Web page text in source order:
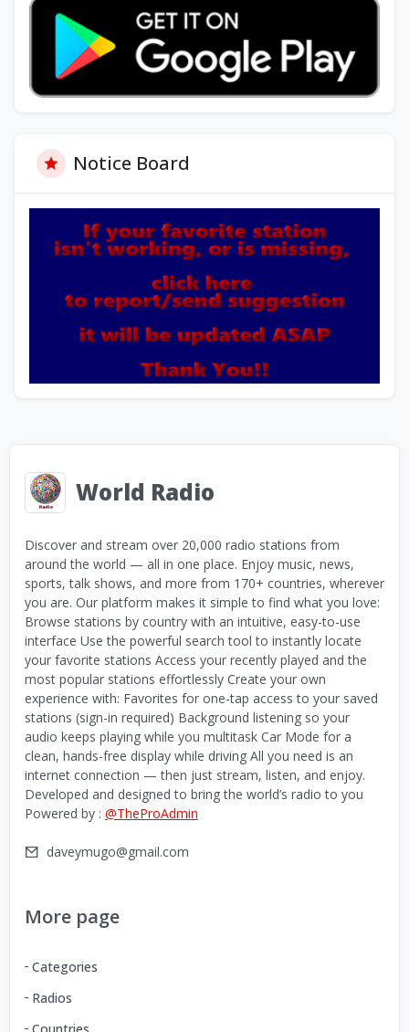
Notice Board
World Radio
Discover and stream over 20,000 radio stations from
around the world — all in one place. Enjoy music, news,
sports, talk shows, and more from 170+ countries, wherever
you are. Our platform makes it simple to find what you love:
Browse stations by country with an intuitive, easy-to-use
interface Use the powerful search tool to instantly locate
your favorite stations Access your recently played and the
most popular stations effortlessly Create your own
experience with: Favorites for one-tap access to your saved
stations (sign-in required) Background listening so your
audio keeps playing while you multitask Car Mode for a
clean, hands-free display while driving All you need is an
internet connection — then just stream, listen, and enjoy.
Developed and designed to bring the world’s radio to you
Powered by : @TheProAdmin
daveymugo@gmail.com
More page
Categories
Radios